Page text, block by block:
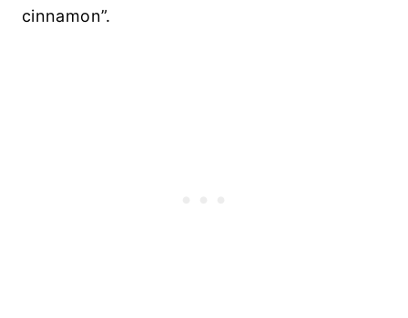
cinnamon”.